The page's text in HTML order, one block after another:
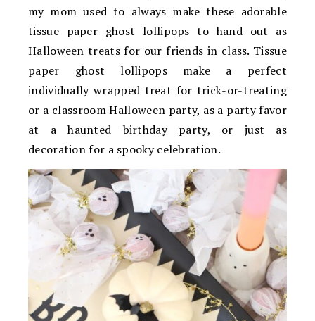
my mom used to always make these adorable
tissue paper ghost lollipops to hand out as
Halloween treats for our friends in class. Tissue
paper ghost lollipops make a perfect
individually wrapped treat for trick-or-treating
or a classroom Halloween party, as a party favor
at a haunted birthday party, or just as
decoration for a spooky celebration.